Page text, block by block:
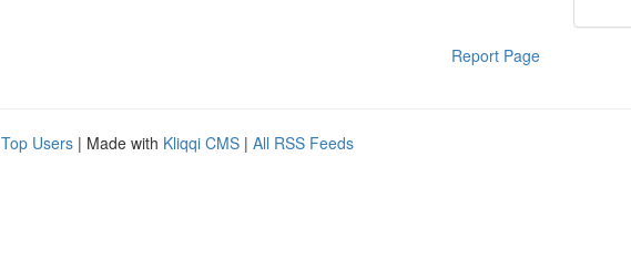
Report Page
Top Users | Made with Kliqqi CMS | All RSS Feeds